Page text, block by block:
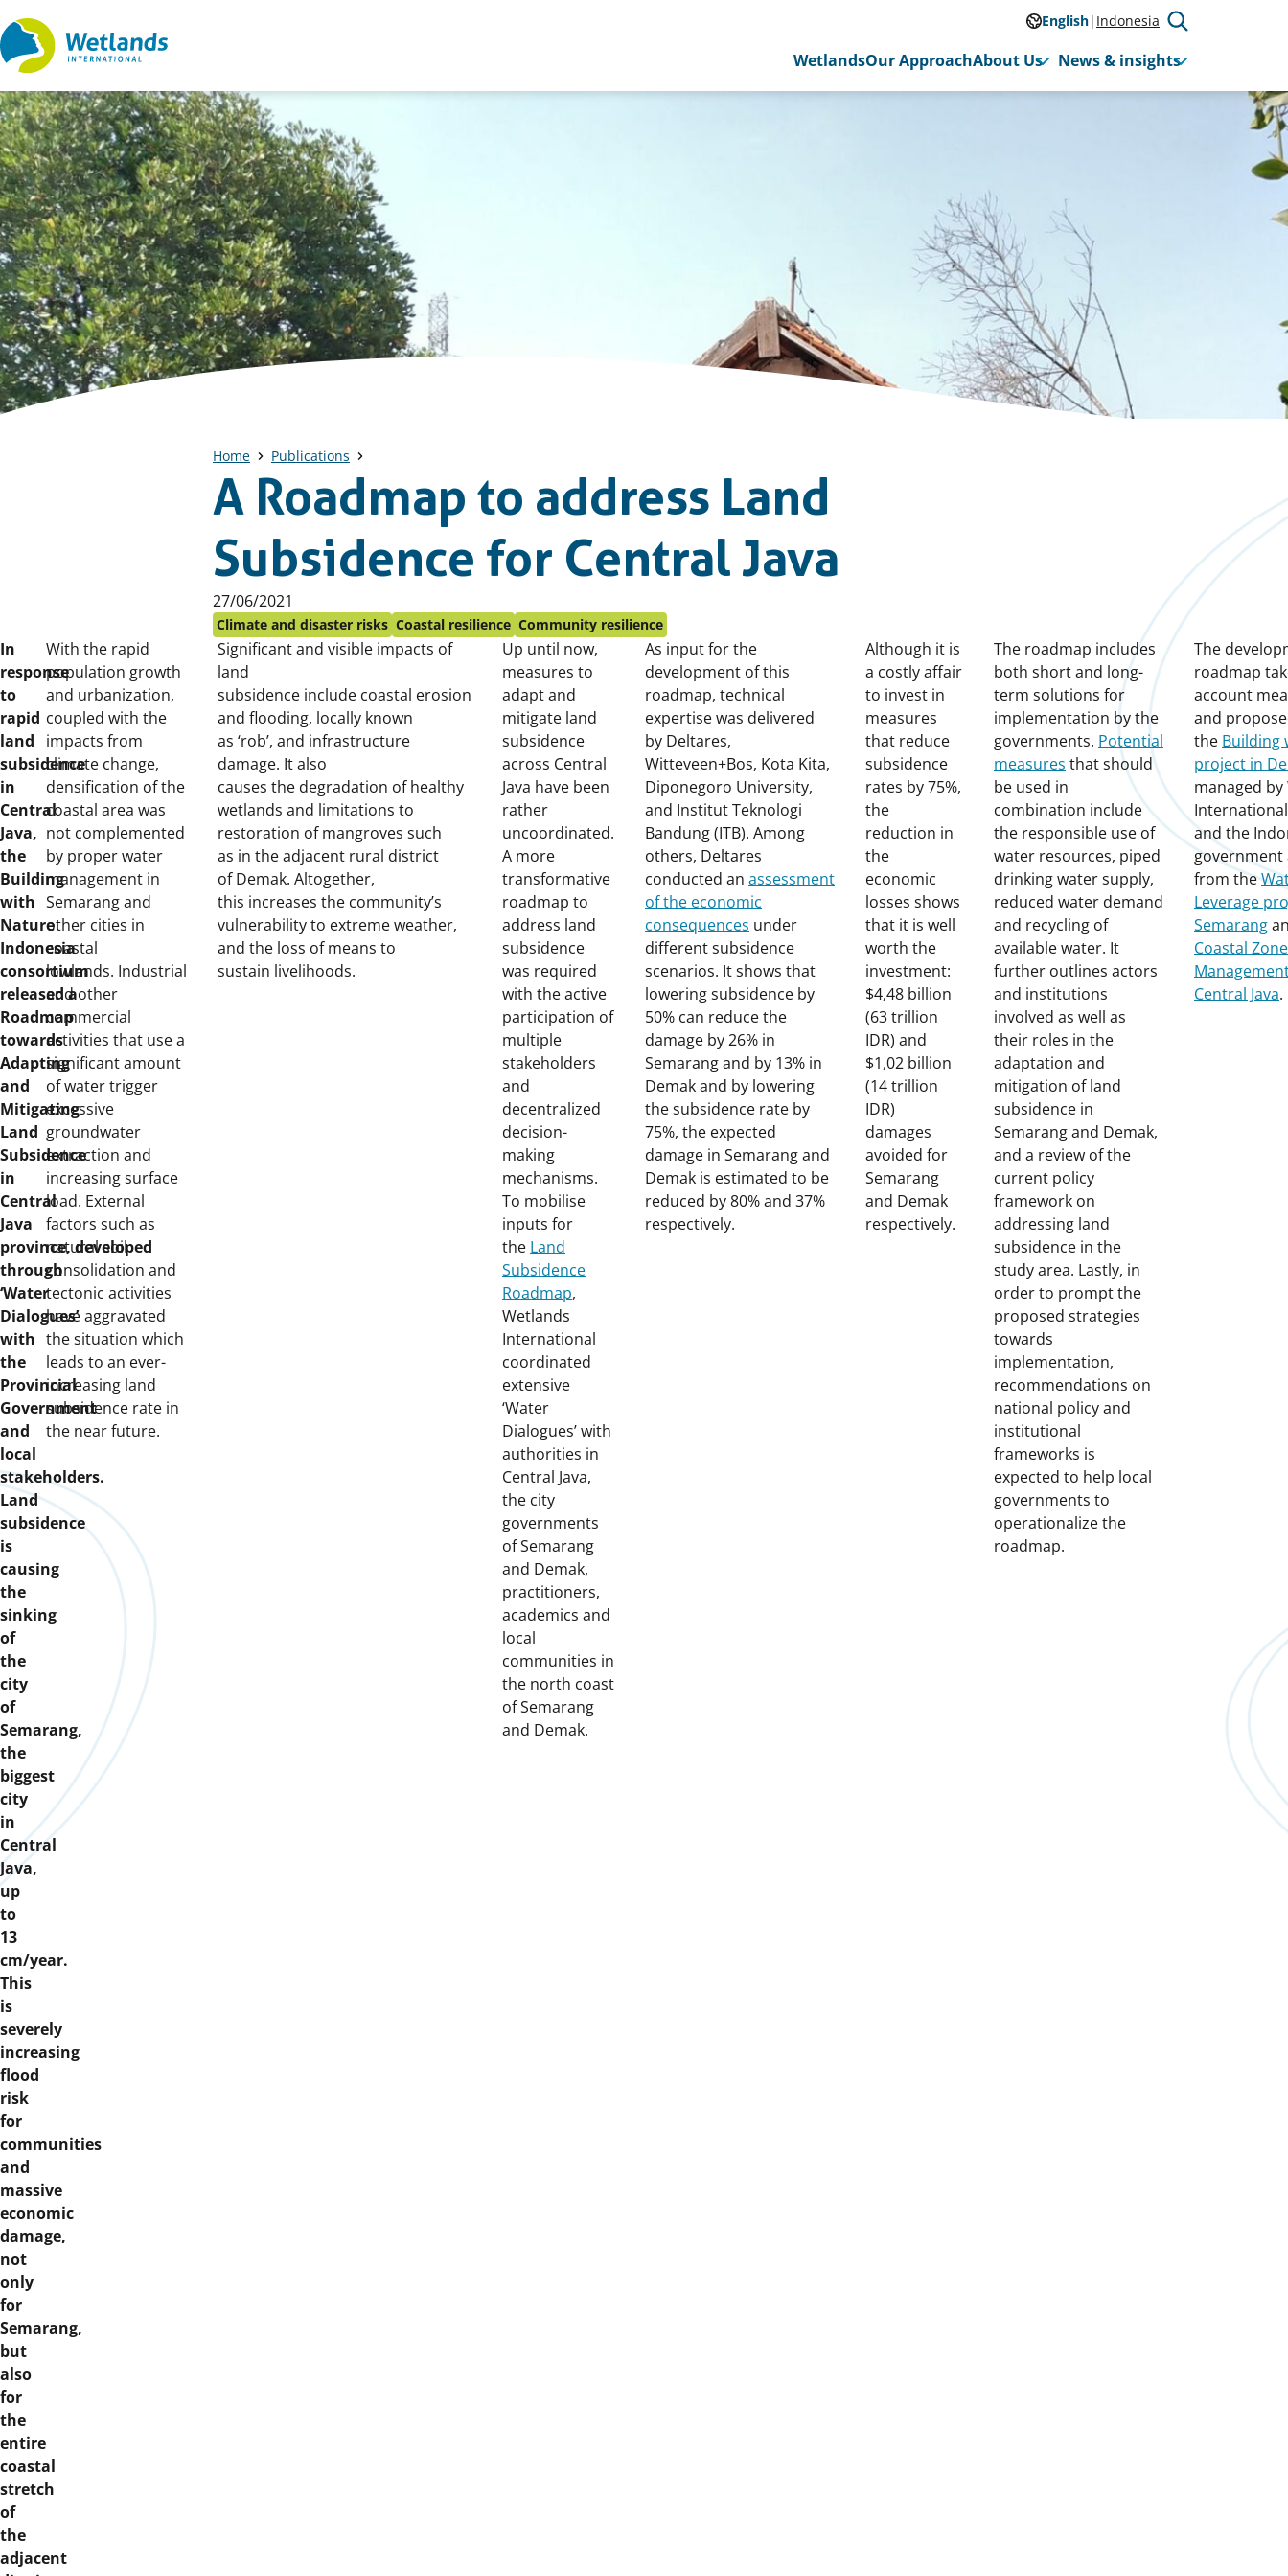
Straight
to
English Indonesia
WetlandsOur ApproachAbout Us News & insights
Home Publications
A Roadmap to address Land
Subsidence for Central Java
Published
on:
27/06/2021
Climate and disaster risks Coastal resilience Community resilience
In
response
to
rapid
land
subsidence
in
Central
Java,
the
Building
with
Nature
Indonesia
consortium
releaseda
Roadmap
towards
Adapting
and
Mitigating
Land
Subsidence
in
Central
Java
province,developed
through
‘Water
Dialogues’
with
the
Provincial
Government
and
local
stakeholders.
Land
subsidence
is
causing
the
sinking
of
the
city
of
Semarang,
the
biggest
city
in
Central
Java,
up
to
13
cm/year.
This
is
severely
increasing
flood
risk
for
communities
and
massive
economic
damage,
not
only
for
Semarang,
but
also
for
the
entire
coastal
stretch
of
the
adjacent
With the rapid
population growth
and urbanization,
coupled with the
impacts from
climate change,
densification of the
coastal area was
not complemented
by proper water
management in
Semarang and
other cities in
coastal
lowlands. Industrial
and other
commercial
activities that use a
significant amount
of water trigger
excessive
groundwater
extraction and
increasing surface
load. External
factors such as
natural soil
consolidation and
tectonic activities
have aggravated
the situation which
leads to an ever-
increasing land
subsidence rate in
the near future.
Significant and visible impacts of
land
subsidence include coastal erosion
and flooding, locally known
as ‘rob’, and infrastructure
damage. It also
causes the degradation of healthy
wetlands and limitations to
restoration of mangroves such
as in the adjacent rural district
of Demak. Altogether,
this increases the community’s
vulnerability to extreme weather,
and the loss of means to
sustain livelihoods.
Up until now,
measures to
adapt and
mitigate land
subsidence
across Central
Java have been
rather
uncoordinated.
A more
transformative
roadmap to
address land
subsidence
was required
with the active
participation of
multiple
stakeholders
and
decentralized
decision-
making
mechanisms.
To mobilise
inputs for
the Land
Subsidence
Roadmap,
Wetlands
International
coordinated
extensive
‘Water
Dialogues’ with
authorities in
Central Java,
the city
governments
of Semarang
and Demak,
practitioners,
academics and
local
communities in
the north coast
of Semarang
and Demak.
As input for the
development of this
roadmap, technical
expertise was delivered
by Deltares,
Witteveen+Bos, Kota Kita,
Diponegoro University,
and Institut Teknologi
Bandung (ITB). Among
others, Deltares
conducted an assessment
of the economic
consequences under
different subsidence
scenarios. It shows that
lowering subsidence by
50% can reduce the
damage by 26% in
Semarang and by 13% in
Demak and by lowering
the subsidence rate by
75%, the expected
damage in Semarang and
Demak is estimated to be
reduced by 80% and 37%
respectively.
Although it is
a costly affair
to invest in
measures
that reduce
subsidence
rates by 75%,
the
reduction in
the
economic
losses shows
that it is well
worth the
investment:
$4,48 billion
(63 trillion
IDR) and
$1,02 billion
(14 trillion
IDR)
damages
avoided for
Semarang
and Demak
respectively.
The roadmap includes
both short and long-
term solutions for
implementation by the
governments. Potential
measures that should
be used in
combination include
the responsible use of
water resources, piped
drinking water supply,
reduced water demand
and recycling of
available water. It
further outlines actors
and institutions
involved as well as
their roles in the
adaptation and
mitigation of land
subsidence in
Semarang and Demak,
and a review of the
current policy
framework on
addressing land
subsidence in the
study area. Lastly, in
order to prompt the
proposed strategies
towards
implementation,
recommendations on
national policy and
institutional
frameworks is
expected to help local
governments to
operationalize the
roadmap.
The
roadmap
account
and
the Building
project in
managed
and the
government
from the
Leverage
Semarang
Coastal Zone
Central Java.